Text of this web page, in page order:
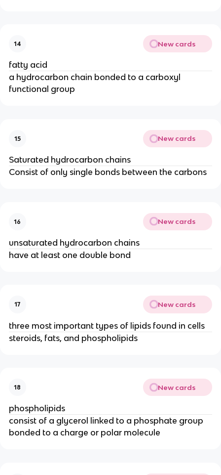
14 New cards
fatty acid
a hydrocarbon chain bonded to a carboxyl
functional group
15 New cards
Saturated hydrocarbon chains
Consist of only single bonds between the carbons
16 New cards
unsaturated hydrocarbon chains
have at least one double bond
17 New cards
three most important types of lipids found in cells
steroids, fats, and phospholipids
18 New cards
phospholipids
consist of a glycerol linked to a phosphate group
bonded to a charge or polar molecule